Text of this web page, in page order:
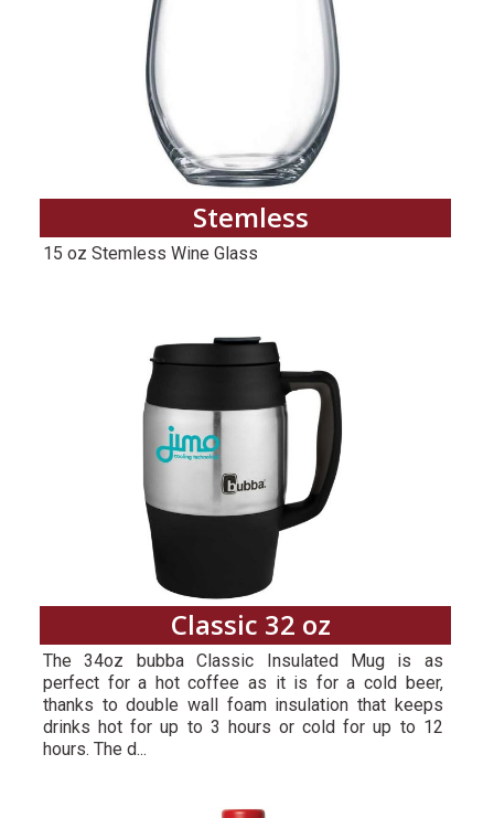
Stemless
15 oz Stemless Wine Glass
Classic 32 oz
The 34oz bubba Classic Insulated Mug is as
perfect for a hot coffee as it is for a cold beer,
thanks to double wall foam insulation that keeps
drinks hot for up to 3 hours or cold for up to 12
hours. The d...